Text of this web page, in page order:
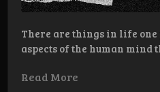
There are things in life
aspects of the human mind
Read More